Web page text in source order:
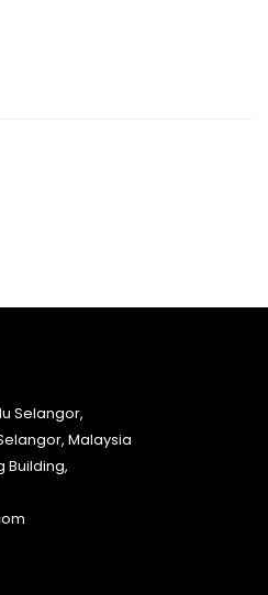
Selangor,
Malaysia
Building,